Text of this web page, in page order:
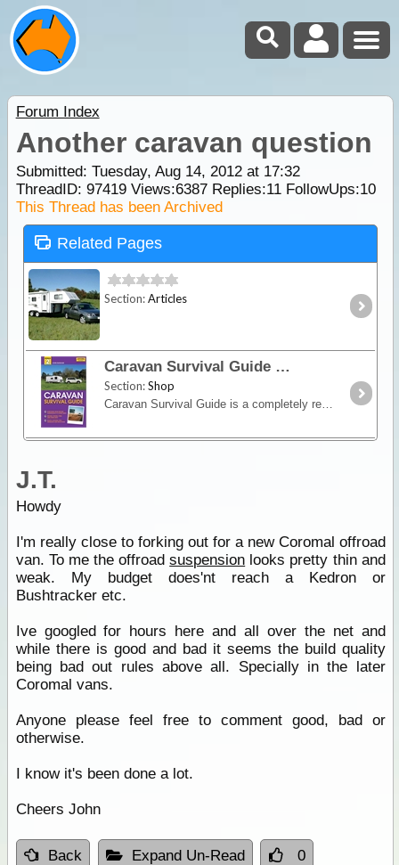
Forum Index
Another caravan question
Submitted: Tuesday, Aug 14, 2012 at 17:32
ThreadID: 97419Views:6387Replies:11FollowUps:10
This Thread has been Archived
Related Pages
Section:Articles
Caravan Survival Guide
Section:Shop
Caravan Survival Guide is a completely revised and updated edition of the definitive guide to caravan travelling. Author John Basham shares his detailed knowledge to help you deal with the multiple
J.T.
Howdy
I'm really close to forking out for a new Coromal offroad
van. To me the offroadsuspension looks pretty thin and
weak. My budget does'nt reach a Kedron or
Bushtracker etc.
Ive googled for hours here and all over the net and
while there is good and bad it seems the build quality
being bad out rules above all. Specially in the later
Coromal vans.
Anyone please feel free to comment good, bad or
otherwise.
I know it's been done a lot.
Cheers John
Back Expand Un-Read 0